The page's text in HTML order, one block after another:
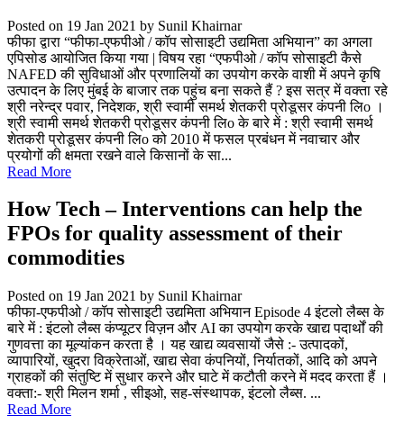
Posted on 19 Jan 2021 by Sunil Khairnar
फीफा द्वारा “फीफा-एफपीओ / कॉप सोसाइटी उद्यमिता अभियान” का अगला
एपिसोड आयोजित किया गया | विषय रहा “एफपीओ / कॉप सोसाइटी कैसे
NAFED की सुविधाओं और प्रणालियों का उपयोग करके वाशी में अपने कृषि
उत्पादन के लिए मुंबई के बाजार तक पहुंच बना सकते हैं ? इस सत्र में वक्ता रहे
श्री नरेन्द्र पवार, निदेशक, श्री स्वामी समर्थ शेतकरी प्रोडूसर कंपनी लिo ।
श्री स्वामी समर्थ शेतकरी प्रोडूसर कंपनी लिo के बारे में : श्री स्वामी समर्थ
शेतकरी प्रोडूसर कंपनी लिo को 2010 में फसल प्रबंधन में नवाचार और
प्रयोगों की क्षमता रखने वाले किसानों के सा...
Read More
How Tech – Interventions can help the
FPOs for quality assessment of their
commodities
Posted on 19 Jan 2021 by Sunil Khairnar
फीफा-एफपीओ / कॉप सोसाइटी उद्यमिता अभियान Episode 4 इंटलो लैब्स के
बारे में : इंटलो लैब्स कंप्यूटर विज़न और AI का उपयोग करके खाद्य पदार्थों की
गुणवत्ता का मूल्यांकन करता है । यह खाद्य व्यवसायों जैसे :- उत्पादकों,
व्यापारियों, खुदरा विक्रेताओं, खाद्य सेवा कंपनियों, निर्यातकों, आदि को अपने
ग्राहकों की संतुष्टि में सुधार करने और घाटे में कटौती करने में मदद करता हैं ।
वक्ता:- श्री मिलन शर्मा , सीइओ, सह-संस्थापक, इंटलो लैब्स. ...
Read More